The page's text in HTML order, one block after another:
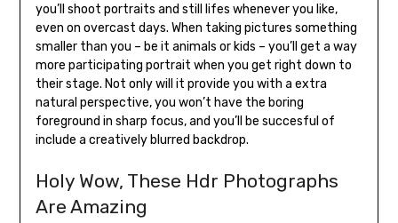
you’ll shoot portraits and still lifes whenever you like,
even on overcast days. When taking pictures something
smaller than you – be it animals or kids – you’ll get a way
more participating portrait when you get right down to
their stage. Not only will it provide you with a extra
natural perspective, you won’t have the boring
foreground in sharp focus, and you’ll be succesful of
include a creatively blurred backdrop.
Holy Wow, These Hdr Photographs
Are Amazing